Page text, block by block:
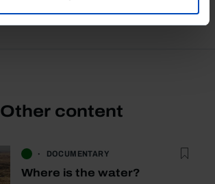
See all
Other content
DOCUMENTARY
Where is the water?